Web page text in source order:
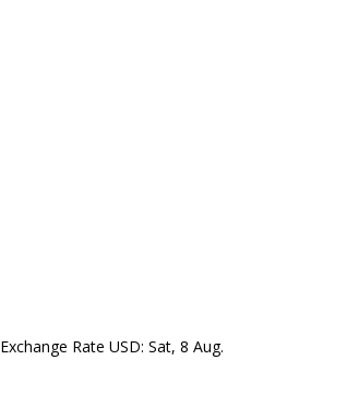
Exchange Rate USD: Sat, 8 Aug.